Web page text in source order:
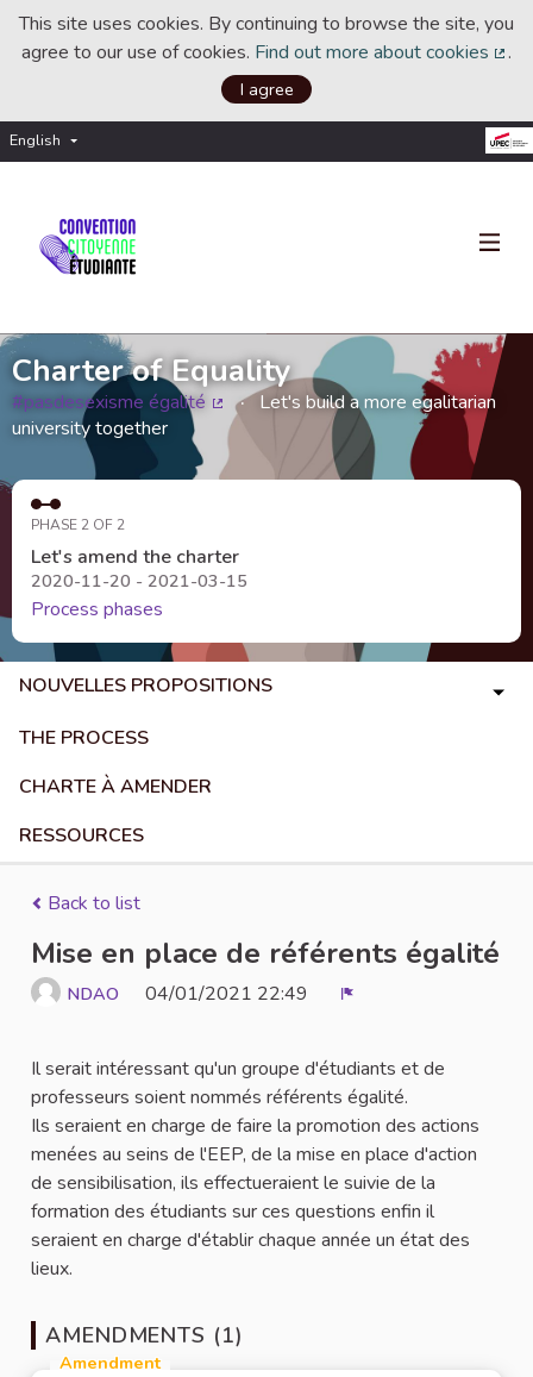
This site uses cookies. By continuing to browse the site, you
agree to our use of cookies. Find out more about cookies .
I agree
English Choisir la langue
Charter of Equality
#pasdesexisme égalité
(External link)
Let's build a more egalitarian
university together
PHASE 2 OF 2
Let's amend the charter
2020-11-20 - 2021-03-15
Process phases
NOUVELLES PROPOSITIONS
THE PROCESS
CHARTE À AMENDER
RESSOURCES
Back to list
Mise en place de référents égalité
NDAO 04/01/2021 22:49
Il serait intéressant qu'un groupe d'étudiants et de
professeurs soient nommés référents égalité.
Ils seraient en charge de faire la promotion des actions
menées au seins de l'EEP, de la mise en place d'action
de sensibilisation, ils effectueraient le suivie de la
formation des étudiants sur ces questions enfin il
seraient en charge d'établir chaque année un état des
lieux.
AMENDMENTS (1)
Amendment